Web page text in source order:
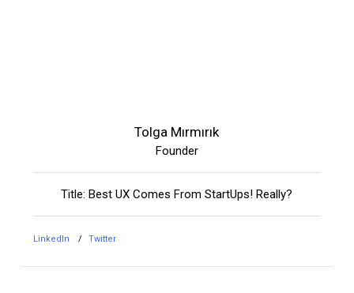
Tolga Mırmırık
Founder
Title: Best UX Comes From StartUps! Really?
LinkedIn Twitter